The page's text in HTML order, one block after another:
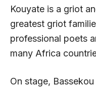
Kouyate is a griot
greatest griot
professional poets
many Africa
On stage,